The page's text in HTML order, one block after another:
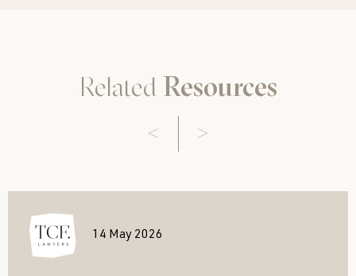
Related Resources
14 May 2026